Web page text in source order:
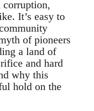
It’s easy to
of pioneers
a land of
and hard
why this
hold on the